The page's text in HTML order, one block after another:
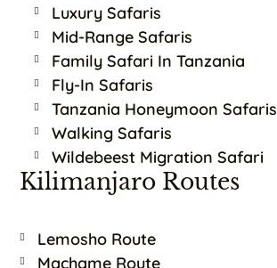
Luxury Safaris
Mid-Range Safaris
Family Safari In Tanzania
Fly-In Safaris
Tanzania Honeymoon Safaris
Walking Safaris
Wildebeest Migration Safari
Kilimanjaro Routes
Lemosho Route
Machame Route